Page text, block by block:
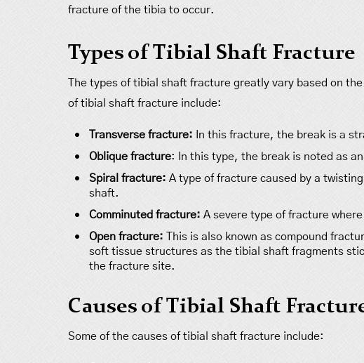
fracture of the tibia to occur.
Types of Tibial Shaft Fracture
The types of tibial shaft fracture greatly vary based on
of tibial shaft fracture include:
Transverse fracture: In this fracture, the break is a
Oblique fracture: In this type, the break is noted as
Spiral fracture: A type of fracture caused by a
shaft.
Comminuted fracture: A severe type of fracture
Open fracture: This is also known as compound
soft tissue structures as the tibial shaft fragments
the fracture site.
Causes of Tibial Shaft
Some of the causes of tibial shaft fracture include: